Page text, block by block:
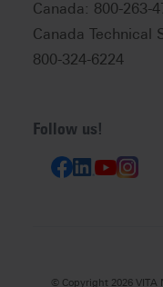
Canada: 800-263-
Canada Technical
800-324-6224
Follow us!
© Copyright 2026